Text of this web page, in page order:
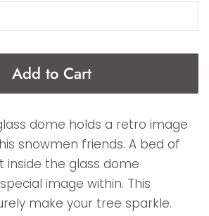
Add to Cart
dome holds a retro image
snowmen friends. A bed of
inside the glass dome
image within. This
make your tree sparkle.